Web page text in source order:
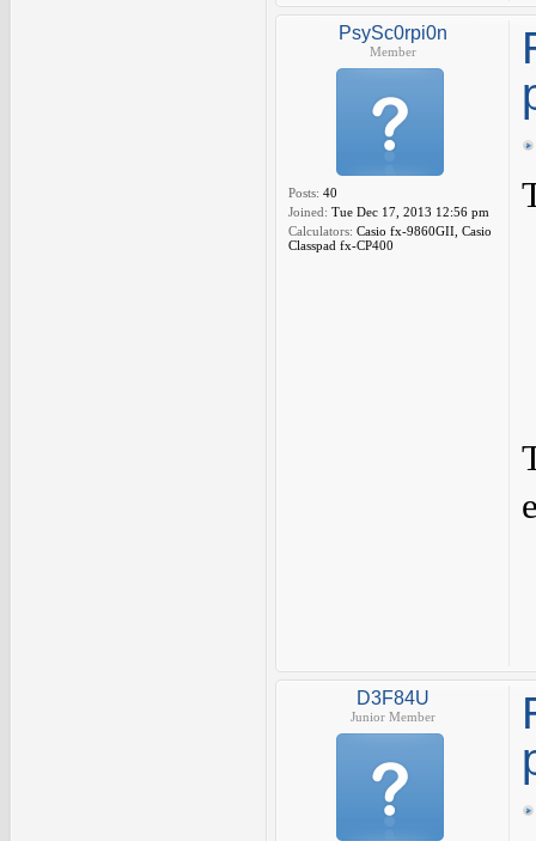
PsySc0rpi0n
Member
Posts: 40
Joined: Tue Dec 17, 2013 12:56 pm
Calculators: Casio fx-9860GII, Casio
Classpad fx-CP400
D3F84U
Junior Member